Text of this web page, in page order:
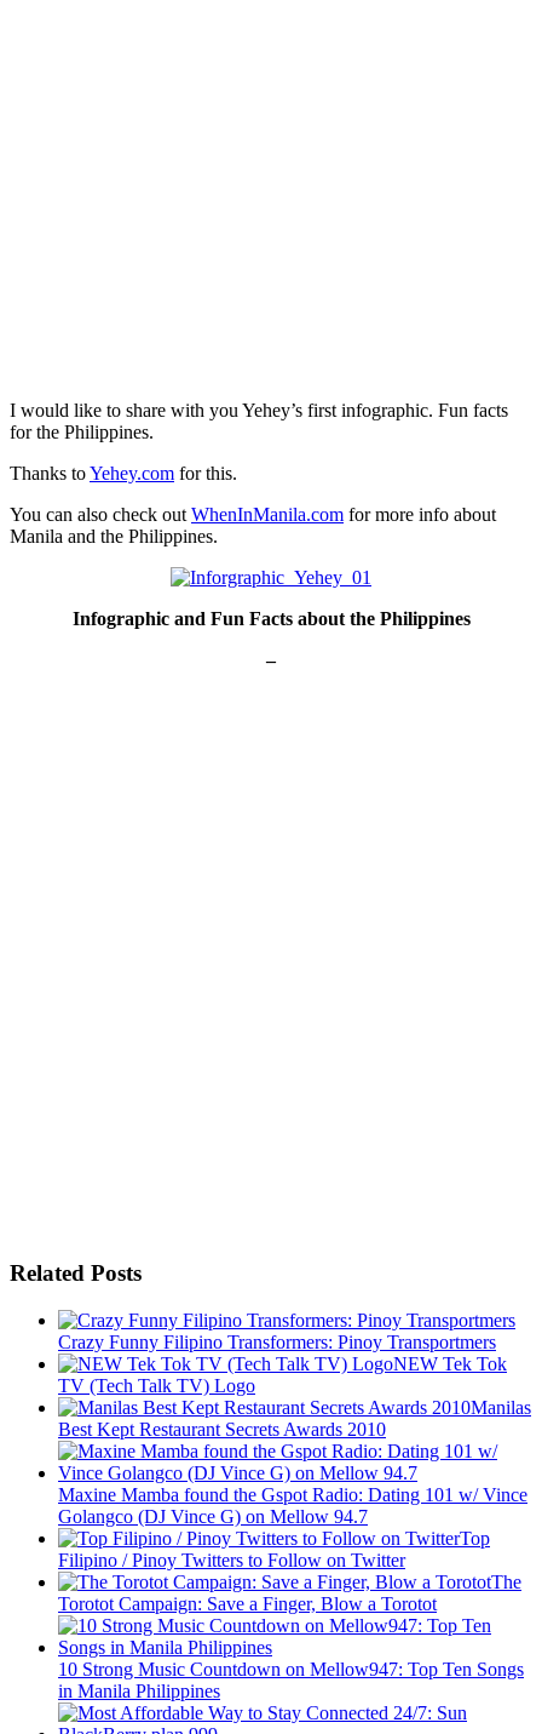
I would like to share with you Yehey’s first infographic. Fun facts
for the Philippines.
Thanks toYehey.com for this.
You can also check out WhenInManila.com for more info about
Manila and the Philippines.
Infographic and Fun Facts about the Philippines
–
Related Posts
Crazy Funny Filipino Transformers: Pinoy Transportmers
NEW Tek Tok
TV (Tech Talk TV) Logo
Manilas
Best Kept Restaurant Secrets Awards 2010
Maxine Mamba found the Gspot Radio: Dating 101 w/ Vince
Golangco (DJ Vince G) on Mellow 94.7
Top
Filipino / Pinoy Twitters to Follow on Twitter
The
Torotot Campaign: Save a Finger, Blow a Torotot
10 Strong Music Countdown on Mellow947: Top Ten Songs
in Manila Philippines